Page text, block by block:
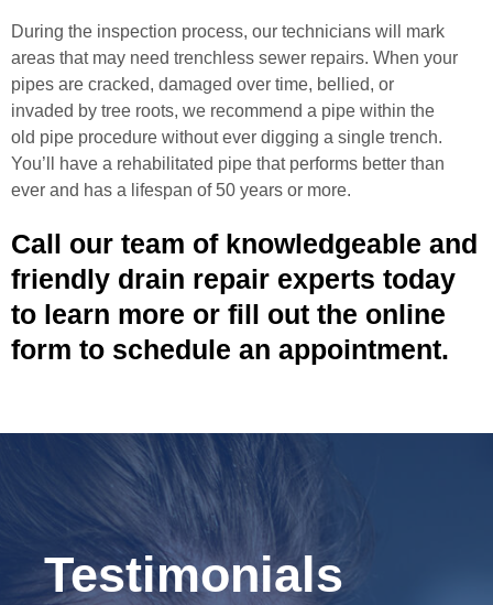
During the inspection process, our technicians will mark
areas that may need trenchless sewer repairs. When your
pipes are cracked, damaged over time, bellied, or
invaded by tree roots, we recommend a pipe within the
old pipe procedure without ever digging a single trench.
You’ll have a rehabilitated pipe that performs better than
ever and has a lifespan of 50 years or more.
Call our team of knowledgeable and
friendly drain repair experts today
to learn more or fill out the online
form to schedule an appointment.
Testimonials